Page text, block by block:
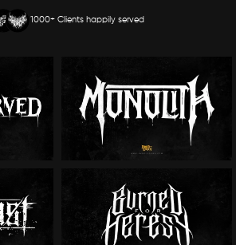
1000+ Clients happily served